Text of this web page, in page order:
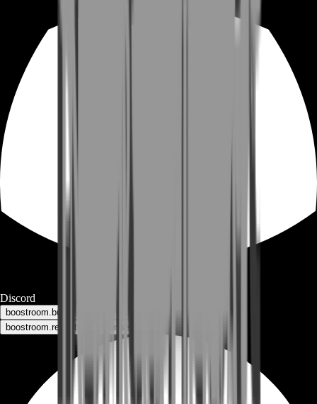
Discord
boostroom.buyers - for buyers
boostroom.recruitment - for sellers